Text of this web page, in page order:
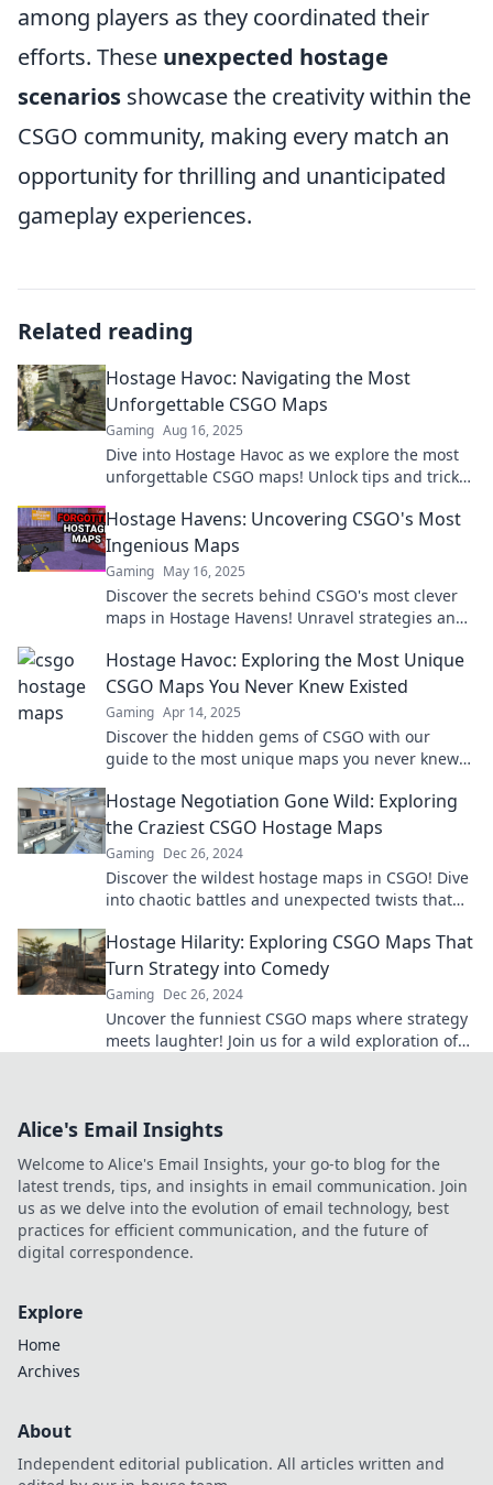
among players as they coordinated their
efforts. These unexpected hostage
scenarios showcase the creativity within the
CSGO community, making every match an
opportunity for thrilling and unanticipated
gameplay experiences.
Related reading
Hostage Havoc: Navigating the Most
Unforgettable CSGO Maps
Gaming Aug 16, 2025
Dive into Hostage Havoc as we explore the most
unforgettable CSGO maps! Unlock tips and tricks
Hostage Havens: Uncovering CSGO's Most
Ingenious Maps
Gaming May 16, 2025
Discover the secrets behind CSGO's most clever
maps in Hostage Havens! Unravel strategies and
Hostage Havoc: Exploring the Most Unique
CSGO Maps You Never Knew Existed
Gaming Apr 14, 2025
Discover the hidden gems of CSGO with our
guide to the most unique maps you never knew
Hostage Negotiation Gone Wild: Exploring
the Craziest CSGO Hostage Maps
Gaming Dec 26, 2024
Discover the wildest hostage maps in CSGO! Dive
into chaotic battles and unexpected twists that
Hostage Hilarity: Exploring CSGO Maps That
Turn Strategy into Comedy
Gaming Dec 26, 2024
Uncover the funniest CSGO maps where strategy
meets laughter! Join us for a wild exploration of
Alice's Email Insights
Welcome to Alice's Email Insights, your go-to blog for the
latest trends, tips, and insights in email communication. Join
us as we delve into the evolution of email technology, best
practices for efficient communication, and the future of
digital correspondence.
Explore
Home
Archives
About
Independent editorial publication. All articles written and